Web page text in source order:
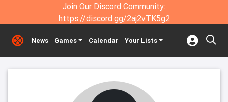
Join Our Discord Community:
https://discord.gg/2aj2vTK5g2
News Games Calendar Your Lists